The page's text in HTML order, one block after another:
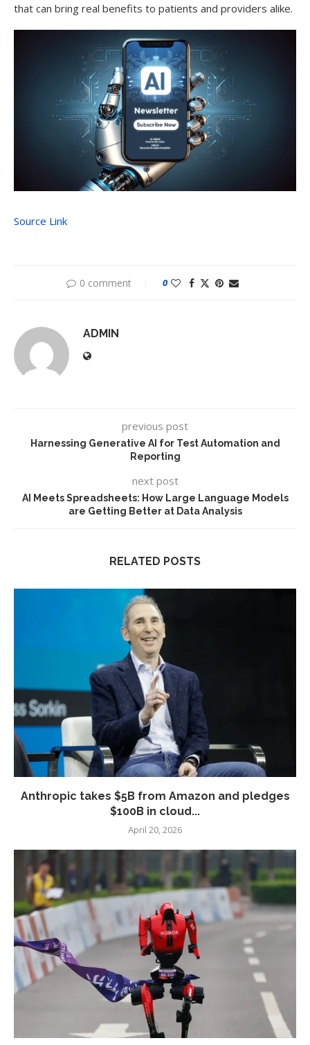
that can bring real benefits to patients and providers alike.
Source Link
0 comment 0
ADMIN
previous post
Harnessing Generative AI for Test Automation and
Reporting
next post
AI Meets Spreadsheets: How Large Language Models
are Getting Better at Data Analysis
RELATED POSTS
Anthropic takes $5B from Amazon and pledges
$100B in cloud...
April 20, 2026